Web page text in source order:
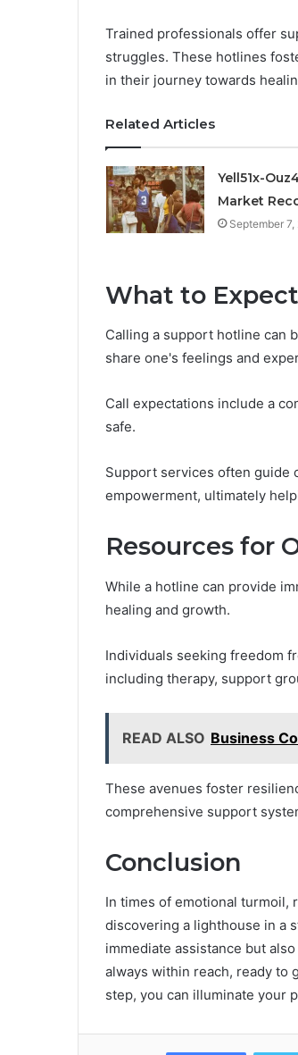
Trained professionals offer
struggles. These hotlines
in their journey towards
Related Articles
Yell51x-
Market
September 7,
What to
Calling a support hotline can
share one's feelings and
Call expectations include a
safe.
Support services often guide
empowerment, ultimately
Resources for
While a hotline can provide
healing and growth.
Individuals seeking freedom
including therapy, support
READ ALSO Business
These avenues foster
comprehensive support
Conclusion
In times of emotional turmoil,
discovering a lighthouse in a
immediate assistance but
always within reach, ready to
step, you can illuminate your